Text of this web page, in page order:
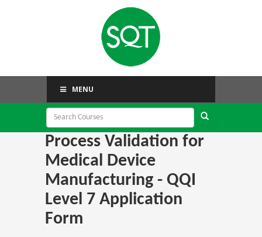
MENU
Process Validation for
Medical Device
Manufacturing - QQI
Level 7 Application
Form